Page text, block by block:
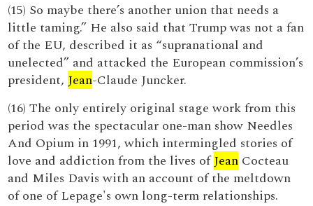
(15) So maybe there’s another union that needs a
little taming.” He also said that Trump was not a fan
of the EU, described it as “supranational and
unelected” and attacked the European commission’s
president, Jean-Claude Juncker.
(16) The only entirely original stage work from this
period was the spectacular one-man show Needles
And Opium in 1991, which intermingled stories of
love and addiction from the lives ofJean Cocteau
and Miles Davis with an account of the meltdown
of one of Lepage's own long-term relationships.